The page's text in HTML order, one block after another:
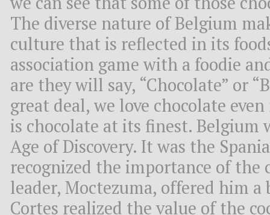
The diverse nature of Belgium
culture that is reflected in its
association game with a foodie
are they will say, “Chocolate” or
great deal, we love chocolate
is chocolate at its finest. Belgium
Age of Discovery. It was the
recognized the importance of the
leader, Moctezuma, offered him a
Cortes realized the value of the